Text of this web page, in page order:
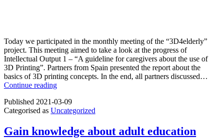
Today we participated in the monthly meeting of the “3D4elderly”
project. This meeting aimed to take a look at the progress of
Intellectual Output 1 – “A guideline for caregivers about the use of
3D Printing”. Partners from Spain presented the report about the
basics of 3D printing concepts. In the end, all partners discussed…
Continue readingPartners
of
the
“3D4elderly”
Published 2021-03-09
Categorised as Uncategorized
Gain knowledge about adult education